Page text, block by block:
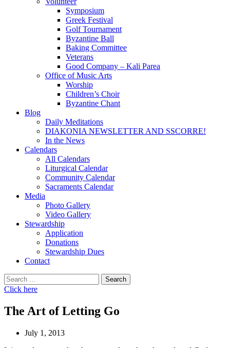
Symposium
Greek Festival
Golf Tournament
Byzantine Ball
Baking Committee
Veterans
Good Company – Kali Parea
Office of Music Arts
Worship
Children’s Choir
Byzantine Chant
Blog
Daily Meditations
DIAKONIA NEWSLETTER AND SSCORRE!
In the News
Calendars
All Calendars
Liturgical Calendar
Community Calendar
Sacraments Calendar
Media
Photo Gallery
Video Gallery
Stewardship
Application
Donations
Stewardship Dues
Contact
Search
for:
Click here
The Art of Letting Go
July 1, 2013